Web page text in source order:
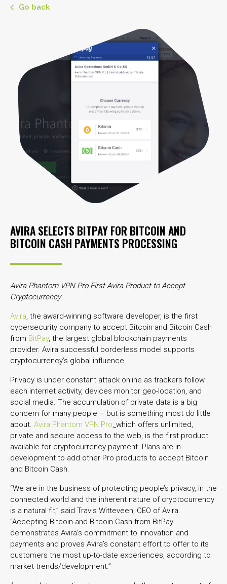
Go back
AVIRA SELECTS BITPAY FOR BITCOIN AND
BITCOIN CASH PAYMENTS PROCESSING
Avira Phantom VPN Pro First Avira Product to Accept
Cryptocurrency
Avira, the award-winning software developer, is the first
cybersecurity company to accept Bitcoin and Bitcoin Cash
from BitPay, the largest global blockchain payments
provider. Avira successful borderless model supports
cryptocurrency’s global influence.
Privacy is under constant attack online as trackers follow
each internet activity, devices monitor geo-location, and
social media. The accumulation of private data is a big
concern for many people – but is something most do little
about. Avira Phantom VPN Pro, which offers unlimited,
private and secure access to the web, is the first product
available for cryptocurrency payment. Plans are in
development to add other Pro products to accept Bitcoin
and Bitcoin Cash.
“We are in the business of protecting people’s privacy, in the
connected world and the inherent nature of cryptocurrency
is a natural fit,” said Travis Witteveen, CEO of Avira.
“Accepting Bitcoin and Bitcoin Cash from BitPay
demonstrates Avira’s commitment to innovation and
payments and proves Avira’s constant effort to offer to its
customers the most up-to-date experiences, according to
market trends/development.”